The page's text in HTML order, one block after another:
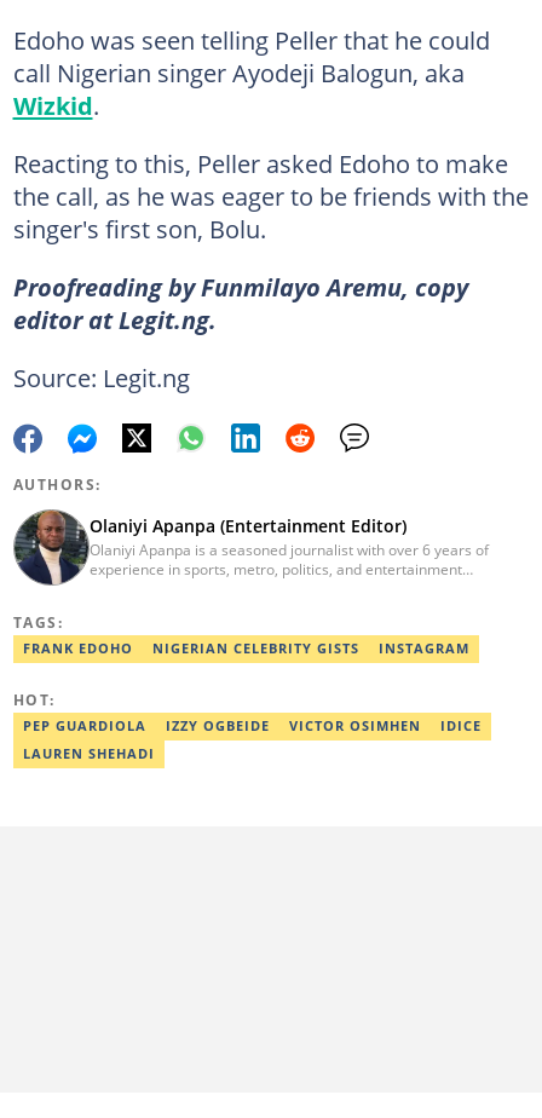
Edoho was seen telling Peller that he could
call Nigerian singer Ayodeji Balogun, aka
Wizkid.
Reacting to this, Peller asked Edoho to make
the call, as he was eager to be friends with the
singer's first son, Bolu.
Proofreading by Funmilayo Aremu, copy
editor at Legit.ng.
Source: Legit.ng
AUTHORS:
Olaniyi Apanpa (Entertainment Editor)
Olaniyi Apanpa is a seasoned journalist with over 6 years of
experience in sports, metro, politics, and entertainment
Education from the University of Lagos. He is also a trained
Digital Marketer from the Digital Marketing Institute, Lagos.
TAGS:
FRANK EDOHO NIGERIAN CELEBRITY GISTS INSTAGRAM
HOT:
PEP GUARDIOLA IZZY OGBEIDE VICTOR OSIMHEN
IDICE
LAUREN SHEHADI